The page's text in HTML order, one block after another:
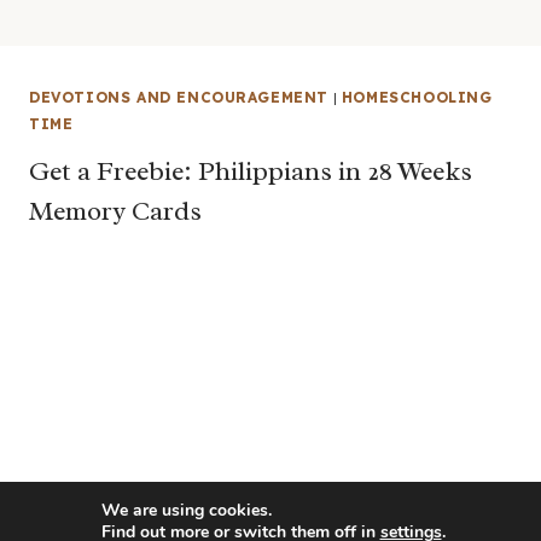
DEVOTIONS AND ENCOURAGEMENT | HOMESCHOOLING
TIME
Get a Freebie: Philippians in 28 Weeks
Memory Cards
We are using cookies.
Find out more or switch them off in settings.